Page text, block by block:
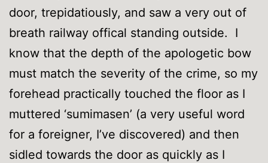
door, trepidatiously, and saw a very out of
breath railway offical standing outside. I
know that the depth of the apologetic bow
must match the severity of the crime, so my
forehead practically touched the floor as I
muttered ‘sumimasen’ (a very useful word
for a foreigner, I’ve discovered) and then
sidled towards the door as quickly as I